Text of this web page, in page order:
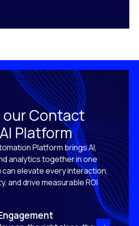
our Contact
Platform
Platform brings AI,
analytics together in one
can elevate every interaction,
and drive measurable ROI